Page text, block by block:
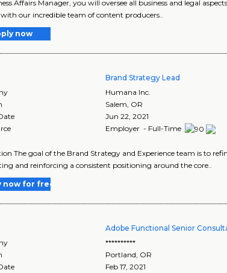
Affairs Manager, you will oversee all business and legal
our incredible team of content producers..
now
Brand Strategy Lead
Humana Inc.
Salem OR
Jun 22, 2021
Employer - Full-Time
The goal of the Brand Strategy and Experience team is to
and reinforcing a consistent positioning around the core..
now for free
Adobe Functional Senior
**********
Portland OR
Feb 17, 2021